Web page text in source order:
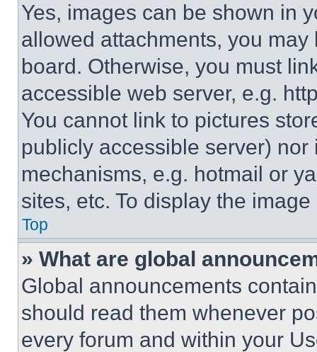
Yes, images can be shown in
allowed attachments, you
board. Otherwise, you must
accessible web server, e.g.
You cannot link to pictures
publicly accessible server)
mechanisms, e.g. hotmail or
sites, etc. To display the
Top
» What are global
Global announcements
should read them whenever
every forum and within your